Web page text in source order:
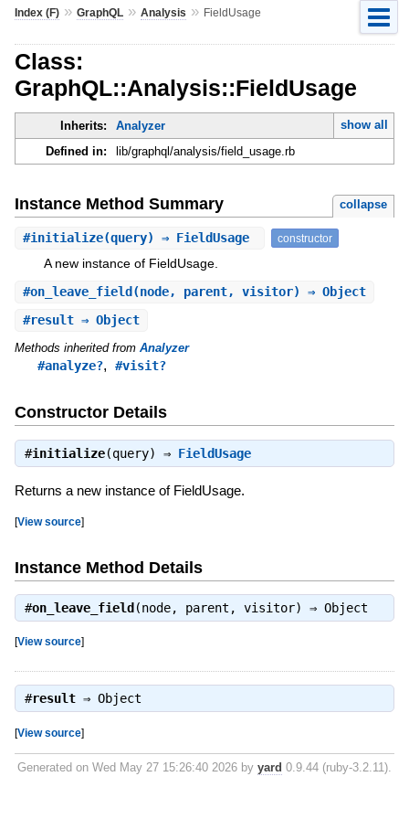
Index (F)» GraphQL» Analysis » FieldUsage
Class:
GraphQL::Analysis::FieldUsage
Inherits: Analyzer
show all
Defined in:
lib/graphql/analysis/field_usage.rb
Instance Method Summary collapse
#initialize(query) ⇒ FieldUsage constructor
A new instance of FieldUsage.
#on_leave_field (node, parent, visitor) ⇒ Object
#result⇒ Object
Methods inherited from Analyzer
#analyze?, #visit?
Constructor Details
#initialize(query) ⇒ FieldUsage
Returns a new instance of FieldUsage.
[View source]
Instance Method Details
#on_leave_field (node, parent, visitor) ⇒ Object
[View source]
#result⇒ Object
[View source]
Generated on Wed May 27 15:26:40 2026 by yard 0.9.44 (ruby-3.2.11).